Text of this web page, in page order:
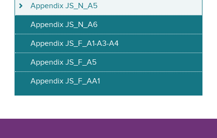
Appendix JS_N_A5
Appendix JS_N_A6
Appendix JS_F_A1-A3-A4
Appendix JS_F_A5
Appendix JS_F_AA1